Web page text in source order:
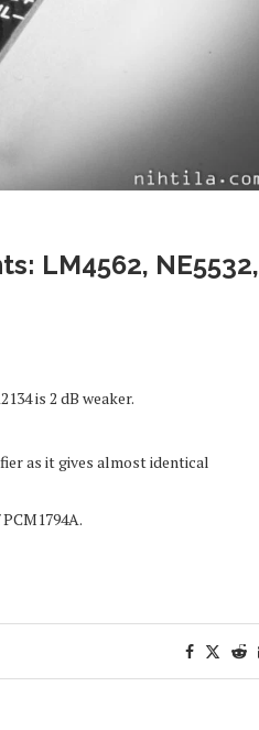
LM4562, NE5532,
is 2 dB weaker.
as it gives almost identical